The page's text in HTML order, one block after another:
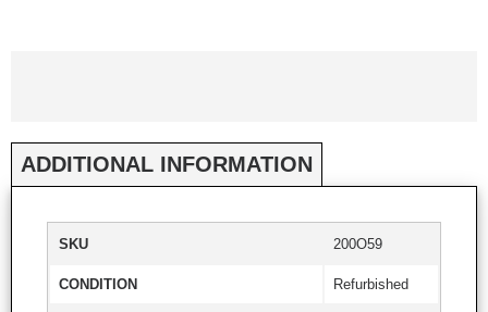
ADDITIONAL INFORMATION
SKU 200O59
CONDITION Refurbished